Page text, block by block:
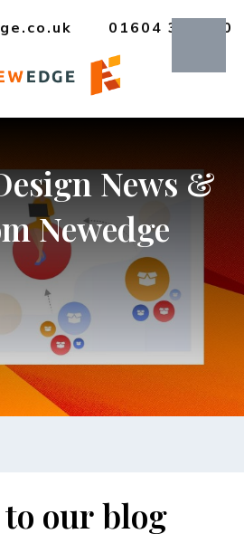
01604 385330
News&
Newedge
to ourblog